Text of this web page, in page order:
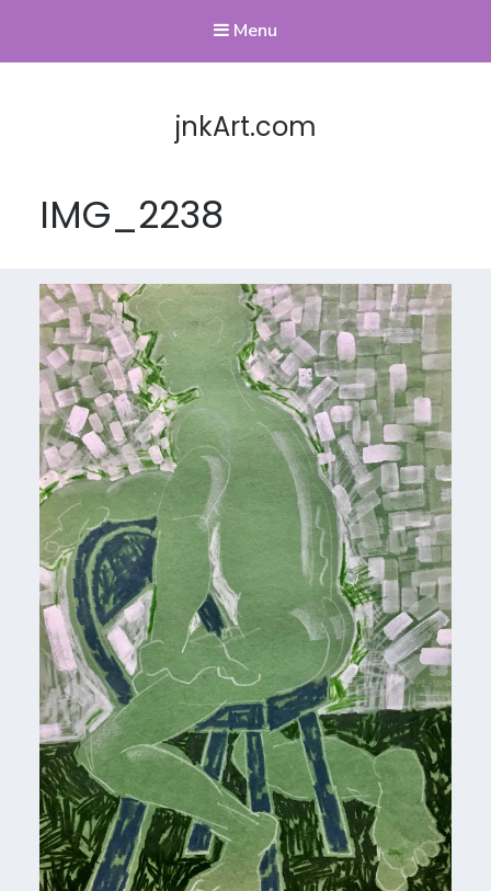
Menu
jnkArt.com
IMG_2238